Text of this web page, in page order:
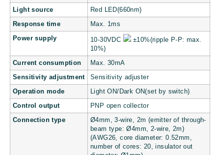
Light source Red LED(660nm)
Response time Max. 1ms
Power supply 10-30VDC
±10%(ripple P-P: max.
10%)
Current consumption Max. 30mA
Sensitivity adjustment Sensitivity adjuster
Operation mode Light ON/Dark ON(set by switch)
Control output PNP open collector
Connection type
Ø4mm, 3-wire, 2m (emitter of through-
beam type: Ø4mm, 2-wire, 2m)
(AWG26, core diameter: 0.52mm,
number of cores: 20, insulator out